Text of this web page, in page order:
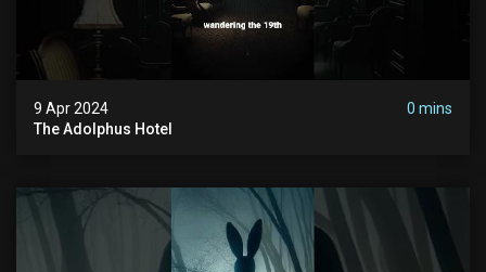
9 Apr 2024
0 mins
The Adolphus Hotel